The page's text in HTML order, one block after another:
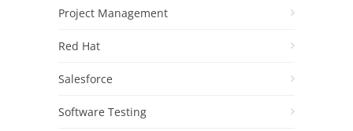
Project Management
Red Hat
Salesforce
Software Testing